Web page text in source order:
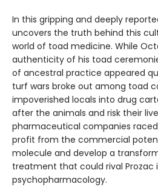
In this gripping and deeply
uncovers the truth behind this
world of toad medicine. While
authenticity of his toad
of ancestral practice appeared
turf wars broke out among toad
impoverished locals into drug
after the animals and risk their
pharmaceutical companies
profit from the commercial
molecule and develop a
treatment that could rival Prozac
psychopharmacology.